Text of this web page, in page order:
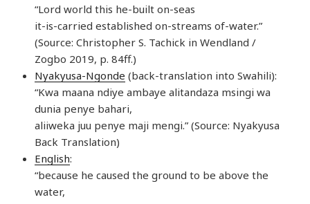
“Lord world this he-built on-seas
it-is-carried established on-streams of-water.”
(Source: Christopher S. Tachick in Wendland /
Zogbo 2019, p. 84ff.)
Nyakyusa-Ngonde (back-translation into Swahili):
“Kwa maana ndiye ambaye alitandaza msingi wa
dunia penye bahari,
aliiweka juu penye maji mengi.” (Source: Nyakyusa
Back Translation)
English:
“because he caused the ground to be above the
water,